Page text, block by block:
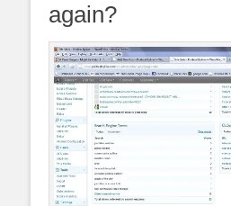
again?